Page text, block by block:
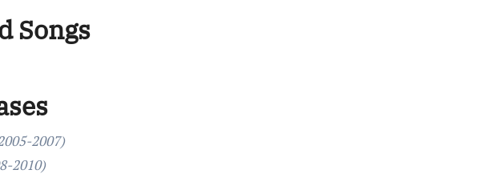
Songs
2007)
2010)